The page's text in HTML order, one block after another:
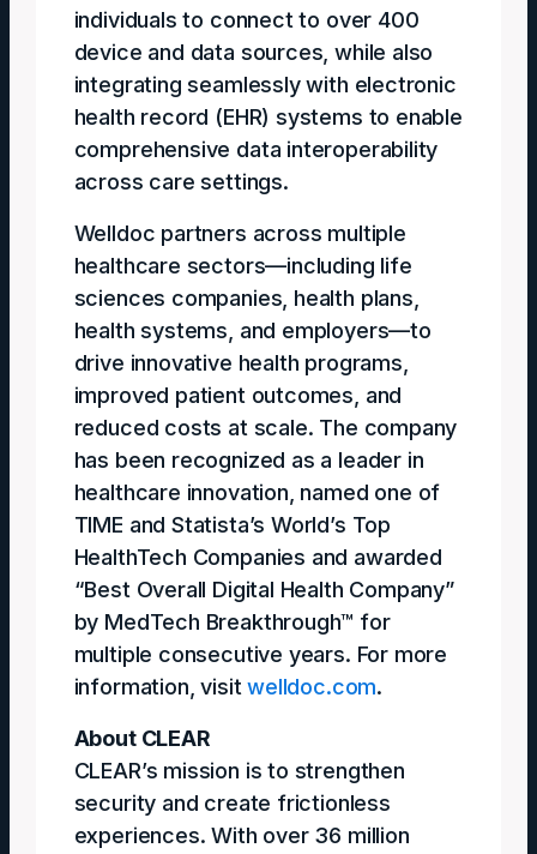
individuals to connect to over 400
device and data sources, while also
integrating seamlessly with electronic
health record (EHR) systems to enable
comprehensive data interoperability
across care settings.
Welldoc partners across multiple
healthcare sectors—including life
sciences companies, health plans,
health systems, and employers—to
drive innovative health programs,
improved patient outcomes, and
reduced costs at scale. The company
has been recognized as a leader in
healthcare innovation, named one of
TIME and Statista’s World’s Top
HealthTech Companies and awarded
“Best Overall Digital Health Company”
by MedTech Breakthrough™ for
multiple consecutive years. For more
information, visitwelldoc.com.
About CLEAR
CLEAR’s mission is to strengthen
security and create frictionless
experiences. With over 36 million